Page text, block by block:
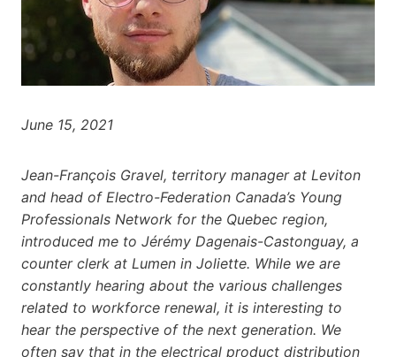
June 15, 2021
Jean-François Gravel, territory manager at Leviton
and head of Electro-Federation Canada’s Young
Professionals Network for the Quebec region,
introduced me to Jérémy Dagenais-Castonguay, a
counter clerk at Lumen in Joliette. While we are
constantly hearing about the various challenges
related to workforce renewal, it is interesting to
hear the perspective of the next generation. We
often say that in the electrical product distribution